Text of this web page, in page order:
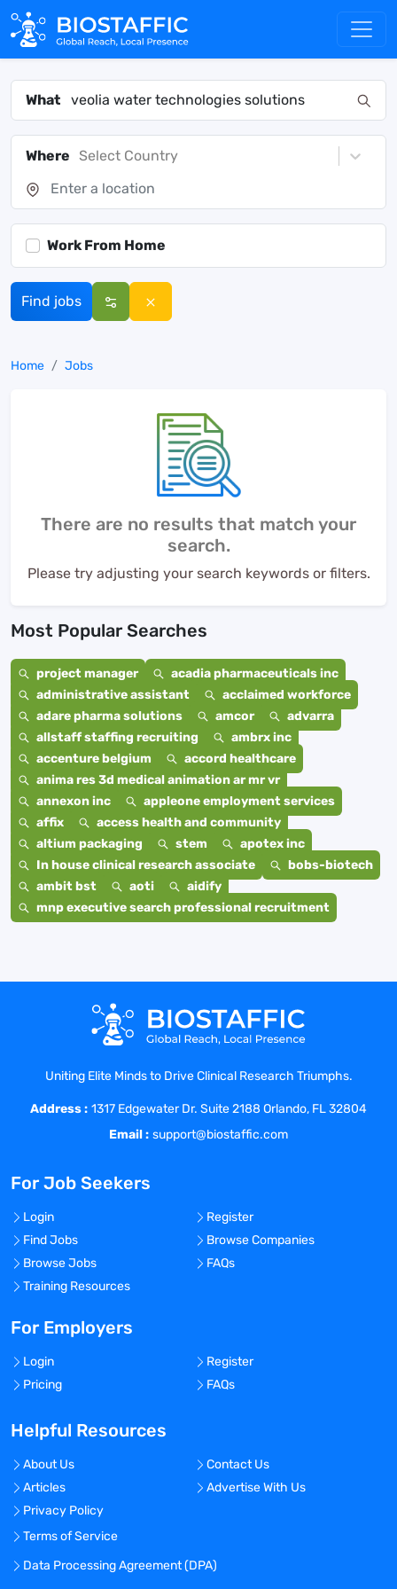
What
Where Select Country
Work From Home
Find jobs
Home Jobs
There are no results that match your
search.
Please try adjusting your search keywords or filters.
Most Popular Searches
project manager
acadia pharmaceuticals inc
administrative assistant
acclaimed workforce
adare pharma solutions
amcor
advarra
allstaff staffing recruiting
ambrx inc
accenture belgium
accord healthcare
anima res 3d medical animation ar mr vr
annexon inc
appleone employment services
affix
access health and community
altium packaging
stem
apotex inc
In house clinical research associate
bobs-biotech
ambit bst
aoti
aidify
mnp executive search professional recruitment
Uniting Elite Minds to Drive Clinical Research Triumphs.
Address : 1317 Edgewater Dr. Suite 2188 Orlando, FL 32804
Email : support@biostaffic.com
For Job Seekers
Login
Register
Find Jobs
Browse Companies
Browse Jobs
FAQs
Training Resources
For Employers
Login
Register
Pricing
FAQs
Helpful Resources
About Us
Contact Us
Articles
Advertise With Us
Privacy Policy
Terms of Service
Data Processing Agreement (DPA)